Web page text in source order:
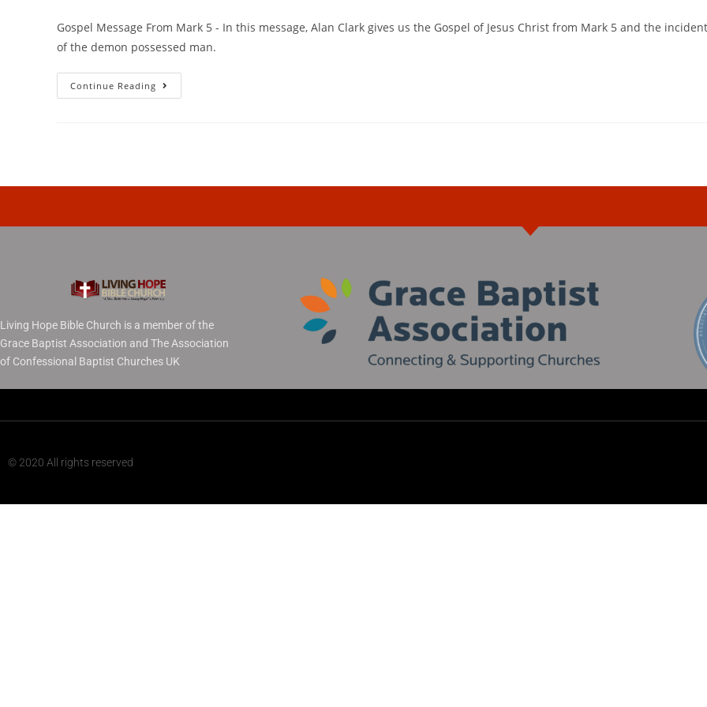
Gospel Message From Mark 5 - In this message, Alan Clark gives us the Gospel of Jesus Christ from Mark 5 and the incident
of the demon possessed man.
Continue Reading
Living Hope Bible Church is a member of the
Grace Baptist Association and The Association
of Confessional Baptist Churches UK
© 2020 All rights reserved